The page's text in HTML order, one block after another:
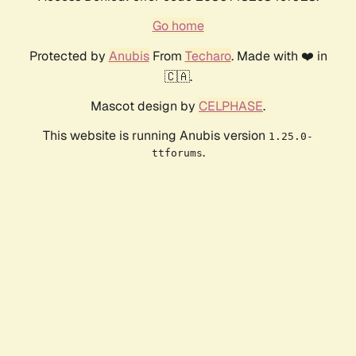
Go home
Protected by AnubisFrom Techaro. Made with ❤️ in
🇨🇦.
Mascot design by CELPHASE.
This website is running Anubis version 1.25.0-
ttforums.